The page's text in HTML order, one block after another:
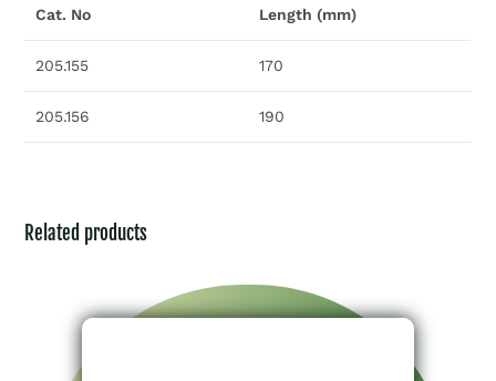
Cat. No Length (mm)
205.155 170
205.156 190
Related products